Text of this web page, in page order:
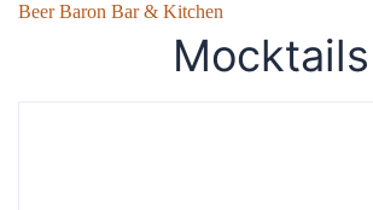
Beer Baron Bar & Kitchen
Mocktails